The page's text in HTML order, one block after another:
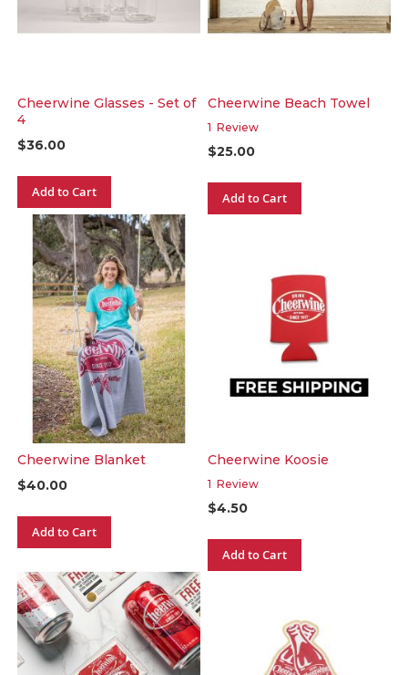
Cheerwine Glasses - Set of
4
$36.00
Add to Cart
Cheerwine Beach Towel
1Review
$25.00
Add to Cart
Cheerwine Blanket
$40.00
Add to Cart
Cheerwine Koosie
1Review
$4.50
Add to Cart